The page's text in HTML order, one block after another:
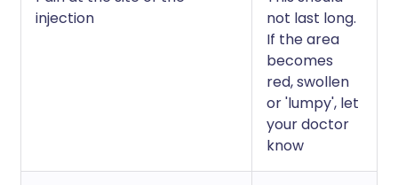
injection
not last long.
If the area
becomes
red, swollen
or 'lumpy', let
your doctor
know